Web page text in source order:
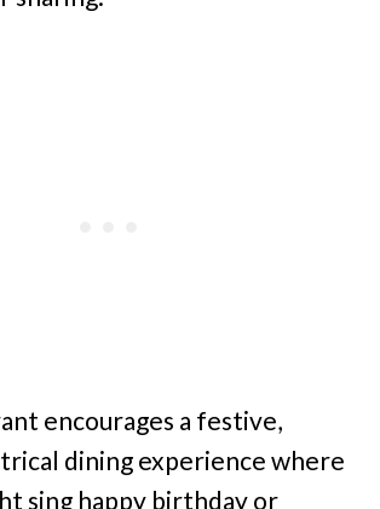
encourages a festive,
dining experience where
sing happy birthday or